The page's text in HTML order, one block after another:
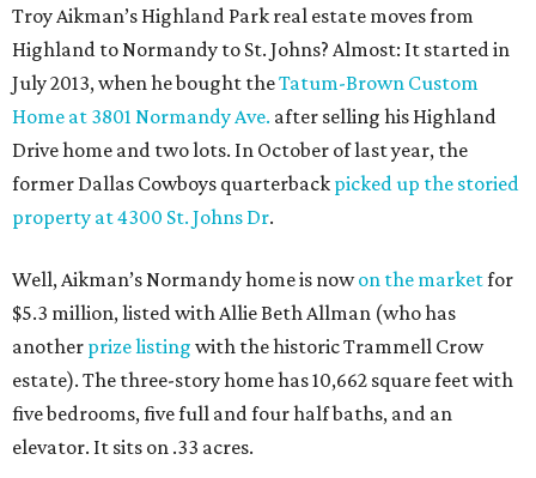
Troy Aikman’s Highland Park real estate moves from
Highland to Normandy to St. Johns? Almost: It started in
July 2013, when he bought theTatum-Brown Custom
Home at 3801 Normandy Ave. after selling his Highland
Drive home and two lots. In October of last year, the
former Dallas Cowboys quarterback picked up the storied
property at 4300 St. Johns Dr.
Well, Aikman’s Normandy home is nowon the marketfor
$5.3 million, listed with Allie Beth Allman (who has
another prize listing with the historic Trammell Crow
estate). The three-story home has 10,662 square feet with
five bedrooms, five full and four half baths, and an
elevator. It sits on .33 acres.